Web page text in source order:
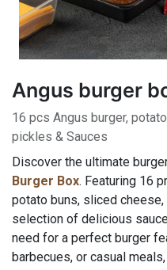
Angus burger
16 pcs Angus burger,
pickles & Sauces
Discover the ultimate
Burger Box. Featuring 16
potato buns, sliced
selection of delicious
need for a perfect burger
barbecues, or casual